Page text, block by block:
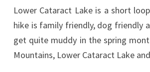
Lower Cataract Lake is a short
hike is family friendly, dog friendly
get quite muddy in the spring
Mountains, Lower Cataract Lake